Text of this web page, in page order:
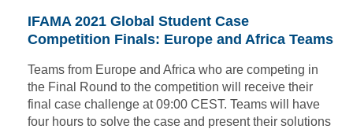
IFAMA 2021 Global Student Case
Competition Finals: Europe and Africa Teams
Teams from Europe and Africa who are competing in
the Final Round to the competition will receive their
final case challenge at 09:00 CEST. Teams will have
four hours to solve the case and present their solutions